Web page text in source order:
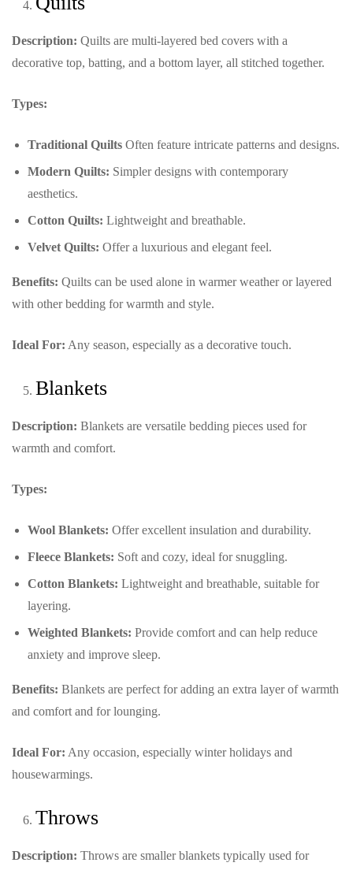
Description: Quilts are multi-layered bed covers with a
decorative top, batting, and a bottom layer, all stitched together.
Types:
Traditional Quilts Often feature intricate patterns and designs.
Modern Quilts: Simpler designs with contemporary
aesthetics.
Cotton Quilts: Lightweight and breathable.
Velvet Quilts: Offer a luxurious and elegant feel.
Benefits: Quilts can be used alone in warmer weather or layered
with other bedding for warmth and style.
Ideal For: Any season, especially as a decorative touch.
Blankets
Description: Blankets are versatile bedding pieces used for
warmth and comfort.
Types:
Wool Blankets: Offer excellent insulation and durability.
Fleece Blankets: Soft and cozy, ideal for snuggling.
Cotton Blankets: Lightweight and breathable, suitable for
layering.
Weighted Blankets: Provide comfort and can help reduce
anxiety and improve sleep.
Benefits: Blankets are perfect for adding an extra layer of warmth
and comfort and for lounging.
Ideal For: Any occasion, especially winter holidays and
housewarmings.
Throws
Description: Throws are smaller blankets typically used for